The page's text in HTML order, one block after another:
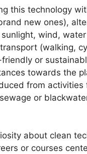
this technology
new ones),
wind,
(walking,
or
towards the
from
or
about clean
or courses